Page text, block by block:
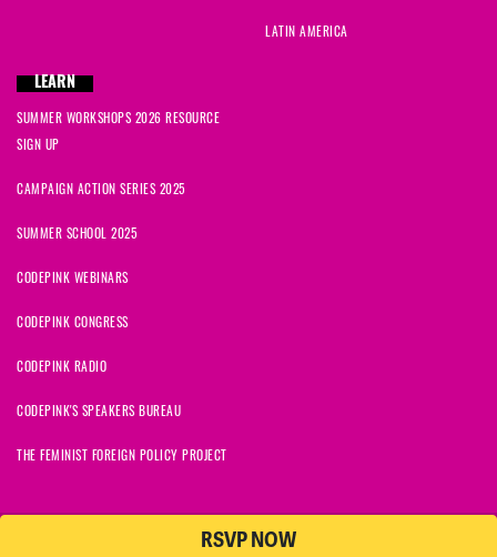
RSVP NOW
LATIN AMERICA
LEARN
SUMMER WORKSHOPS 2026 RESOURCE
SIGN UP
CAMPAIGN ACTION SERIES 2025
SUMMER SCHOOL 2025
CODEPINK WEBINARS
CODEPINK CONGRESS
CODEPINK RADIO
CODEPINK'S SPEAKERS BUREAU
THE FEMINIST FOREIGN POLICY PROJECT
© 2026 CODEPINK | All Rights Reserved | Built on